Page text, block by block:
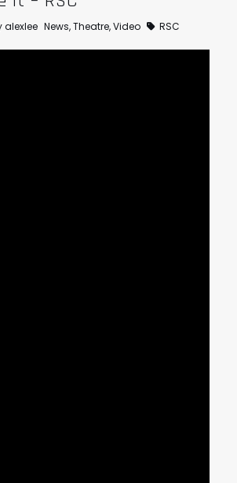
alexlee News,Theatre,Video RSC